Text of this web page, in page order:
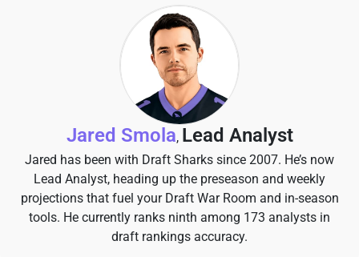
Jared Smola, Lead Analyst
Jared has been with Draft Sharks since 2007. He’s now
Lead Analyst, heading up the preseason and weekly
projections that fuel your Draft War Room and in-season
tools. He currently ranks ninth among 173 analysts in
draft rankings accuracy.